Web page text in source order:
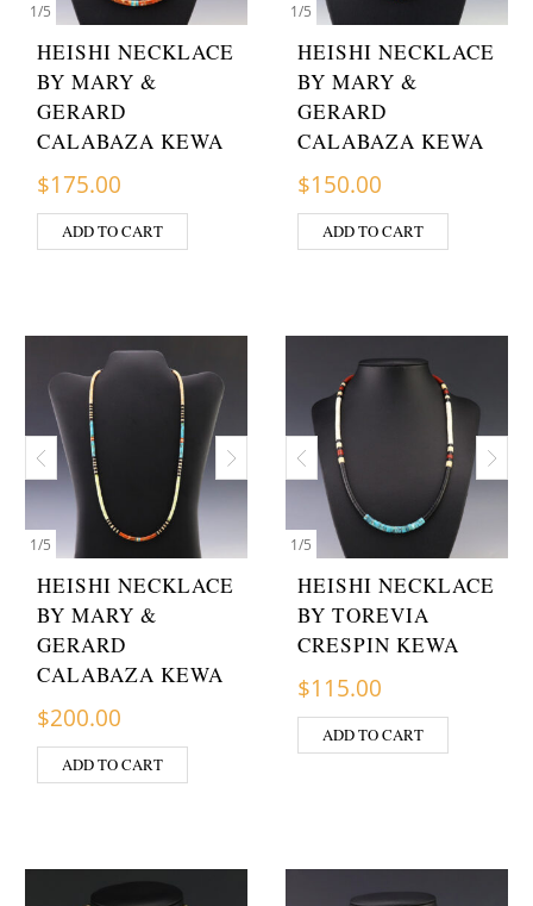
1/5
HEISHI NECKLACE
BY MARY &
GERARD
CALABAZA KEWA
$175.00
ADD TO CART
1/5
HEISHI NECKLACE
BY MARY &
GERARD
CALABAZA KEWA
$150.00
ADD TO CART
1/5
HEISHI NECKLACE
BY MARY &
GERARD
CALABAZA KEWA
$200.00
ADD TO CART
1/5
HEISHI NECKLACE
BY TOREVIA
CRESPIN KEWA
$115.00
ADD TO CART